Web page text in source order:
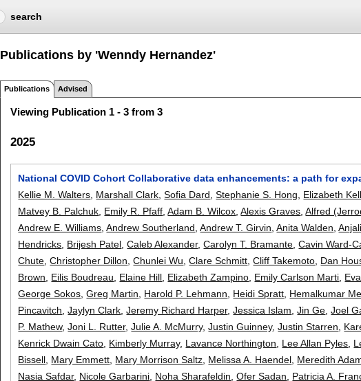
search
Publications by 'Wenndy Hernandez'
Publications Advised
Viewing Publication 1 - 3 from 3
2025
National COVID Cohort Collaborative data enhancements: a path for
Kellie M. Walters Marshall Clark ,Sofia Dard ,Stephanie S. Hong Elizabeth
Matvey B. Palchuk Emily R. Pfaff ,Adam B. Wilcox ,Alexis Graves ,Alfred
Andrew E. Williams ,Andrew Southerland ,Andrew T. Girvin ,Anita Walden ,
Hendricks Brijesh Patel ,Caleb Alexander,Carolyn T. Bramante ,Cavin Ward-
Chute ,Christopher Dillon ,Chunlei Wu ,Clare Schmitt ,Cliff Takemoto Dan
Brown
Eilis Boudreau Elaine Hill Elizabeth Zampino Emily Carlson Marti
George Sokos ,Greg Martin Harold P. Lehmann Heidi Spratt Hemalkumar
Pincavitch ,Jaylyn Clark ,Jeremy Richard Harper,Jessica Islam ,Jin Ge ,Joel
P. Mathew,Joni L. Rutter,Julie A. McMurry,Justin Guinney,Justin Starren
Kenrick Dwain Cato Kimberly Murray, Lavance Northington Lee Allan Pyles
Bissell Mary Emmett Mary Morrison Saltz Melissa A. Haendel Meredith
Nasia Safdar, Nicole Garbarini Noha Sharafeldin ,Ofer Sadan Patricia A.